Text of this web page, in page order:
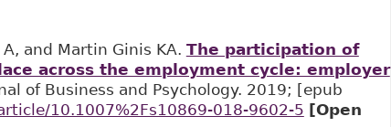
and Martin Ginis KA. The participation of
across the employment cycle: employer
of Business and Psychology. 2019; [epub
10.1007%2Fs10869-018-9602-5 [Open